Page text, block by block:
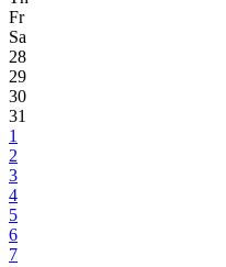
Fr
Sa
28
29
30
31
1
2
3
4
5
6
7